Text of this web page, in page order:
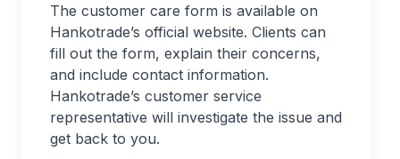
The customer care form is available on
Hankotrade’s official website. Clients can
fill out the form, explain their concerns,
and include contact information.
Hankotrade’s customer service
representative will investigate the issue and
get back to you.